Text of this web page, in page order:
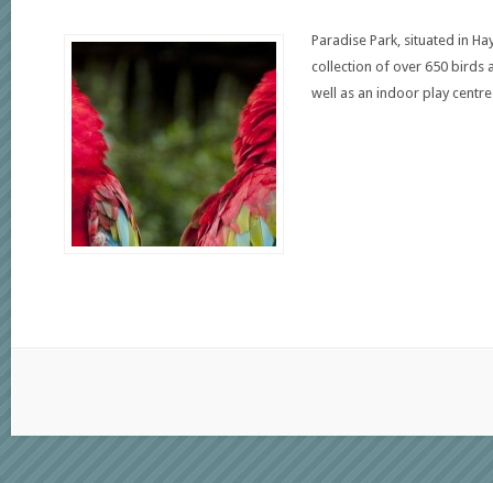
Paradise Park, situated in
collection of over 650 birds
well as an indoor play